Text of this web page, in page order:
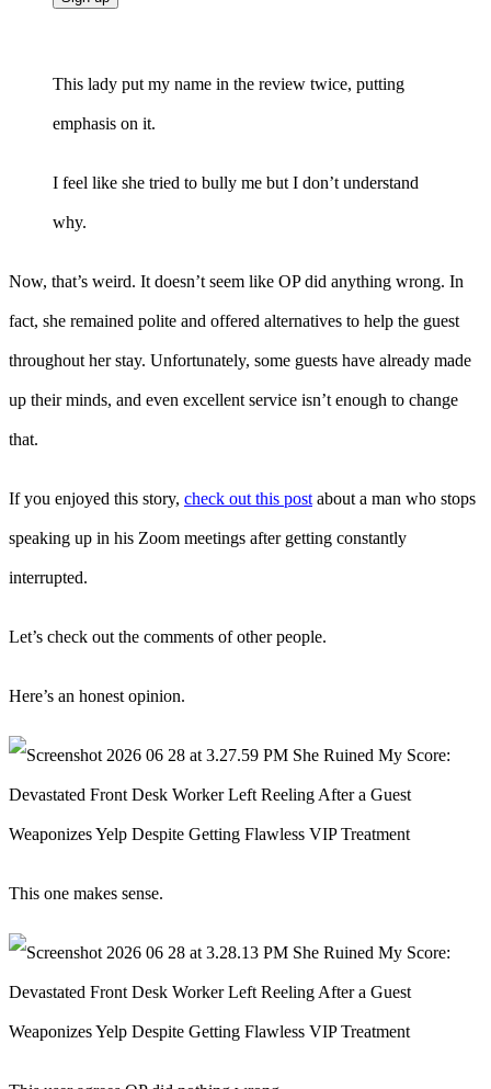
This lady put my name in the review twice, putting
emphasis on it.
I feel like she tried to bully me but I don’t understand
why.
Now, that’s weird. It doesn’t seem like OP did anything wrong. In
fact, she remained polite and offered alternatives to help the guest
throughout her stay. Unfortunately, some guests have already made
up their minds, and even excellent service isn’t enough to change
that.
If you enjoyed this story, check out this post about a man who stops
speaking up in his Zoom meetings after getting constantly
interrupted.
Let’s check out the comments of other people.
Here’s an honest opinion.
This one makes sense.